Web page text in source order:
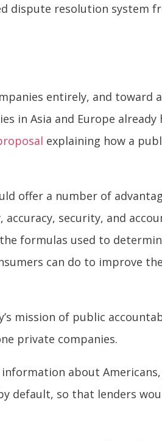
dispute resolution system
entirely, and toward
in Asia and Europe already
explaining how a
offer a number of
security, and
formulas used to
can do to improve
mission of public
private companies.
information about
default, so that lenders